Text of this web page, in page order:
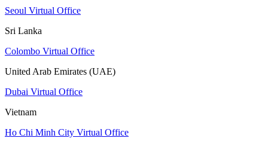
Seoul Virtual Office
Sri Lanka
Colombo Virtual Office
United Arab Emirates (UAE)
Dubai Virtual Office
Vietnam
Ho Chi Minh City Virtual Office